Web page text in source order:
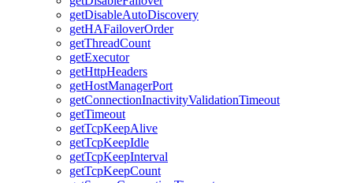
getDisableAutoDiscovery
getHAFailoverOrder
getThreadCount
getExecutor
getHttpHeaders
getHostManagerPort
getConnectionInactivityValidationTimeout
getTimeout
getTcpKeepAlive
getTcpKeepIdle
getTcpKeepInterval
getTcpKeepCount